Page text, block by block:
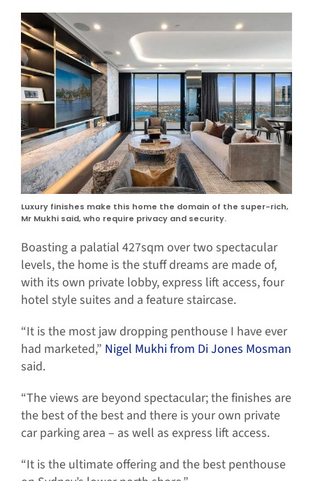
Luxury finishes make this home the domain of the super-rich,
Mr Mukhi said, who require privacy and security.
Boasting a palatial 427sqm over two spectacular
levels, the home is the stuff dreams are made of,
with its own private lobby, express lift access, four
hotel style suites and a feature staircase.
“It is the most jaw dropping penthouse I have ever
had marketed,” Nigel Mukhi from Di Jones Mosman
said.
“The views are beyond spectacular; the finishes are
the best of the best and there is your own private
car parking area – as well as express lift access.
“It is the ultimate offering and the best penthouse